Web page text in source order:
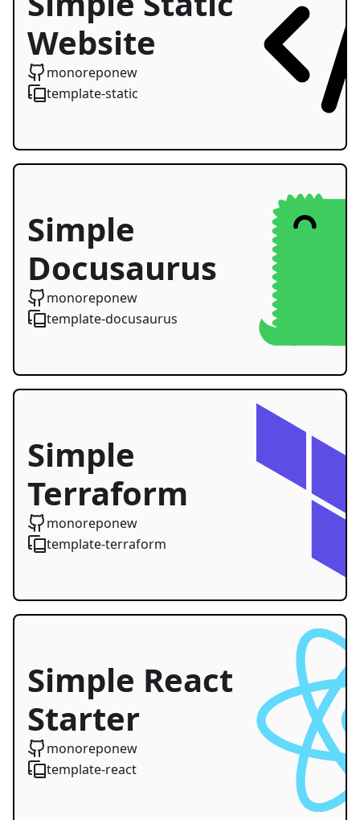
Website
monoreponew
template-static
Simple
Docusaurus
Starter
monoreponew
template-docusaurus
Simple
Terraform
Starter
monoreponew
template-terraform
Simple React
Starter
monoreponew
template-react